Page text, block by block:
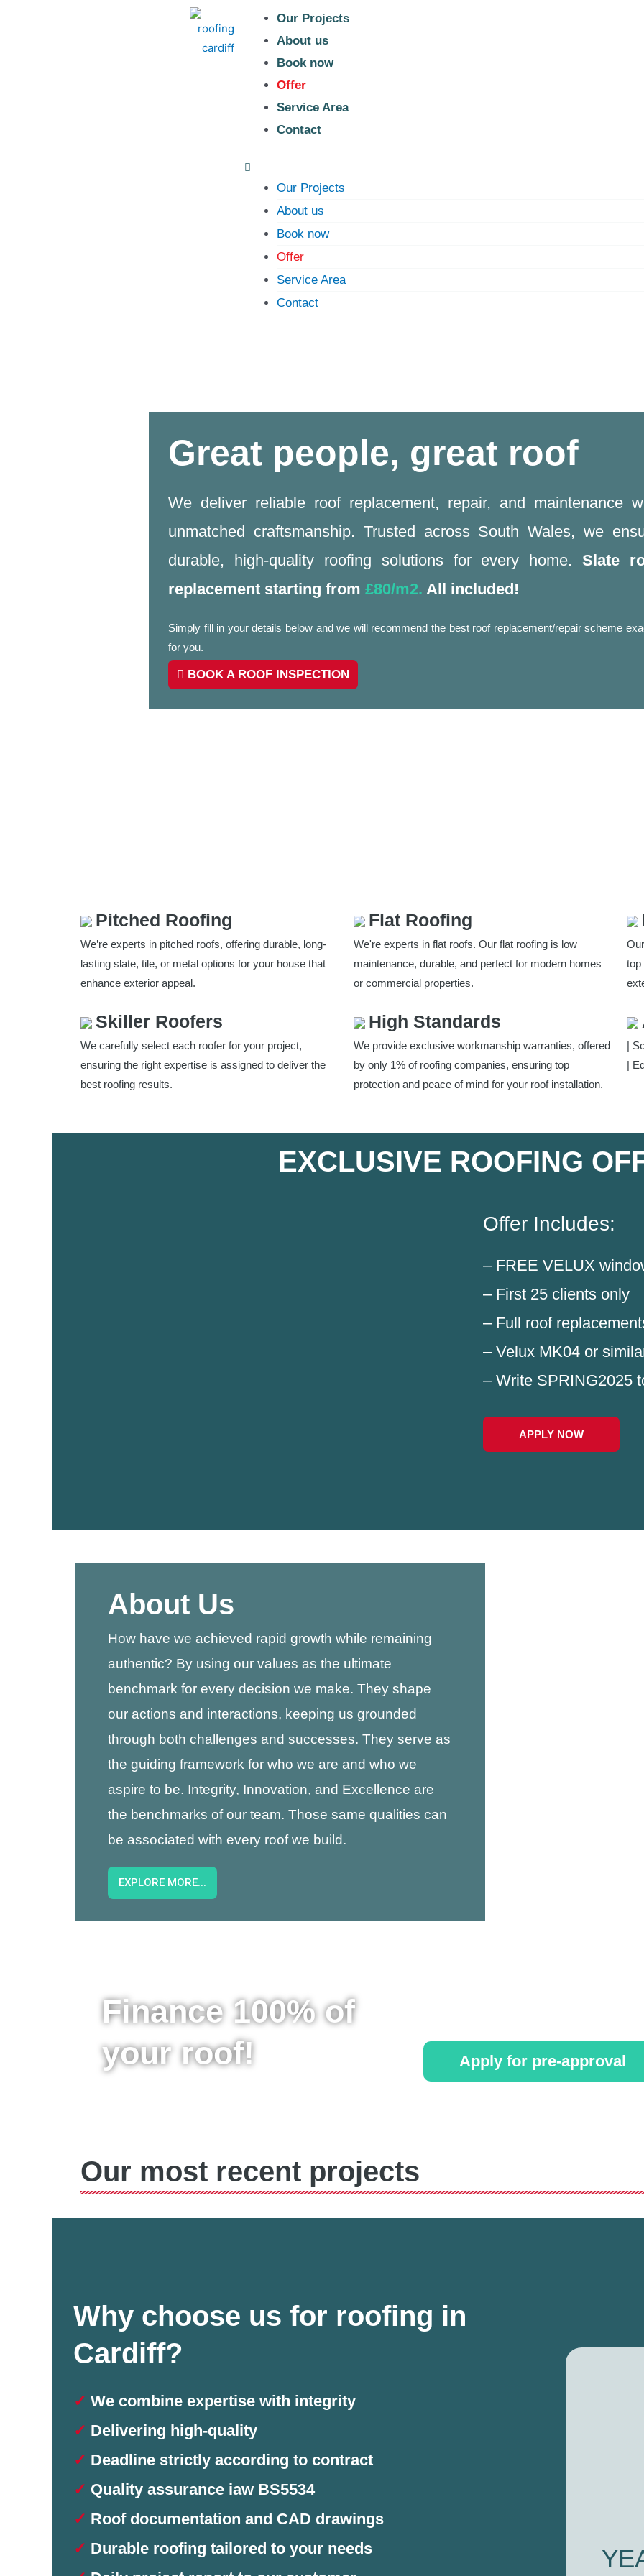
Our Projects
About us
Book now
Offer
Service Area
Contact
Our Projects
About us
Book now
Offer
Service Area
Contact
Great people, great roof
We deliver reliable roof replacement, repair, and maintenance
unmatched craftsmanship. Trusted across South Wales, we
durable, high-quality roofing solutions for every home.Slate
replacement starting from £80/m2. All included!
Simply fill in your details below and we will recommend the best roof replacement/repair scheme
for you.
BOOK A ROOF INSPECTION
Pitched Roofing
We’re experts in pitched roofs, offering durable, long-
lasting slate, tile, or metal options for your house that
enhance exterior appeal.
Skiller Roofers
We carefully select each roofer for your project,
ensuring the right expertise is assigned to deliver the
best roofing results.
Flat Roofing
We're experts in flat roofs. Our flat roofing is low
maintenance, durable, and perfect for modern homes
or commercial properties.
High Standards
We provide exclusive workmanship warranties, offered
by only 1% of roofing companies, ensuring top
protection and peace of mind for your roof installation.
top
|
|
EXCLUSIVE ROOFING
Offer Includes:
– FREE VELUX
– First 25 clients only
– Full roof
– Velux MK04 or
– Write SPRING2025
APPLY NOW
About Us
How have we achieved rapid growth while remaining
authentic? By using our values as the ultimate
benchmark for every decision we make. They shape
our actions and interactions, keeping us grounded
through both challenges and successes. They serve as
the guiding framework for who we are and who we
aspire to be. Integrity, Innovation, and Excellence are
the benchmarks of our team. Those same qualities can
be associated with every roof we build.
EXPLORE MORE...
Finance 100% of
your roof!
Apply for pre-approval
Our most recent projects
Why choose us for roofing in
Cardiff?
✓ We combine expertise with integrity
✓ Delivering high-quality
✓ Deadline strictly according to contract
✓ Quality assurance iaw BS5534
✓ Roof documentation and CAD drawings
✓ Durable roofing tailored to your needs